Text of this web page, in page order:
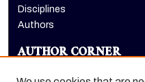
Disciplines
Authors
AUTHOR CORNER